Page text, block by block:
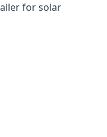
for solar